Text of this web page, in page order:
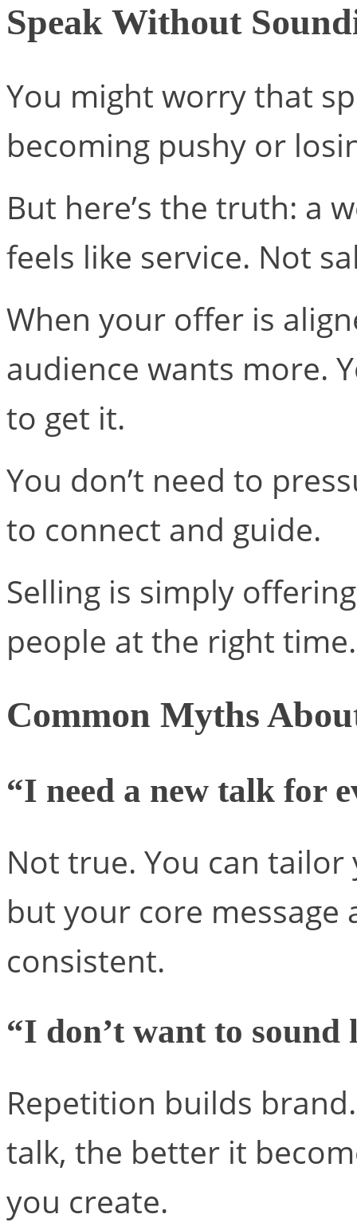
Speak Without
You might worry that
becoming pushy or
But here’s the truth: a
feels like service. Not
When your offer is
audience wants more.
to get it.
You don’t need to
to connect and guide.
Selling is simply
people at the right time.
Common Myths
“I need a new talk for
Not true. You can
but your core
consistent.
“I don’t want to
Repetition builds
talk, the better it
you create.